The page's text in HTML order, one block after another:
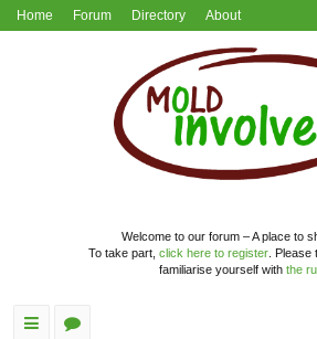
Home Forum Directory About
Welcome to our forum – A place to
To take part, click here to register. Please
familiarise yourself with the